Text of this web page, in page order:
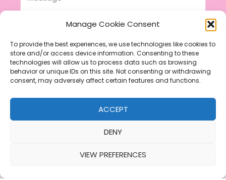
Manage Cookie Consent
To provide the best experiences, we use technologies like cookies to
store and/or access device information. Consenting to these
technologies will allow us to process data such as browsing
behavior or unique IDs on this site. Not consenting or withdrawing
consent, may adversely affect certain features and functions.
ACCEPT
DENY
VIEW PREFERENCES
SEND
F
a
c
e
o
P
i
n
t
e
r
I
n
s
t